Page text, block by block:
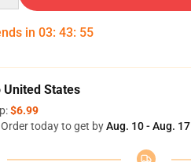
in 03: 43: 53
United States
$6.99
today to get byAug. 10 - Aug. 17